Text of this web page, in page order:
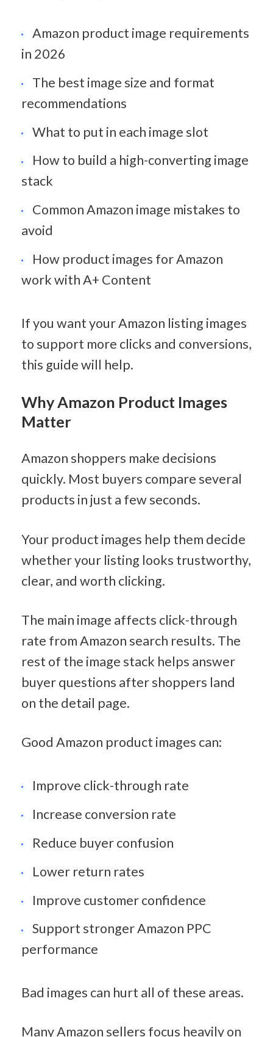
Amazon product image requirements
in 2026
The best image size and format
recommendations
What to put in each image slot
How to build a high-converting image
stack
Common Amazon image mistakes to
avoid
How product images for Amazon
work with A+ Content
If you want your Amazon listing images
to support more clicks and conversions,
this guide will help.
Why Amazon Product Images
Matter
Amazon shoppers make decisions
quickly. Most buyers compare several
products in just a few seconds.
Your product images help them decide
whether your listing looks trustworthy,
clear, and worth clicking.
The main image affects click-through
rate from Amazon search results. The
rest of the image stack helps answer
buyer questions after shoppers land
on the detail page.
Good Amazon product images can:
Improve click-through rate
Increase conversion rate
Reduce buyer confusion
Lower return rates
Improve customer confidence
Support stronger Amazon PPC
performance
Bad images can hurt all of these areas.
Many Amazon sellers focus heavily on